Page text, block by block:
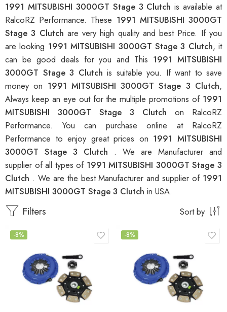
1991 MITSUBISHI 3000GT Stage 3 Clutchis available at
RalcoRZ Performance. These 1991 MITSUBISHI 3000GT
Stage 3 Clutch are very high quality and best Price. If you
are looking 1991 MITSUBISHI 3000GT Stage 3 Clutch, it
can be good deals for you and This 1991 MITSUBISHI
3000GT Stage 3 Clutch is suitable you. If want to save
money on 1991 MITSUBISHI 3000GT Stage 3 Clutch,
Always keep an eye out for the multiple promotions of 1991
MITSUBISHI 3000GT Stage 3 Clutch on RalcoRZ
Performance. You can purchase online at RalcoRZ
Performance to enjoy great prices on 1991 MITSUBISHI
3000GT Stage 3 Clutch . We are Manufacturer and
supplier of all types of 1991 MITSUBISHI 3000GT Stage 3
Clutch . We are the best Manufacturer and supplier of 1991
MITSUBISHI 3000GT Stage 3 Clutch in USA.
Filters Sort by
-8% -8%